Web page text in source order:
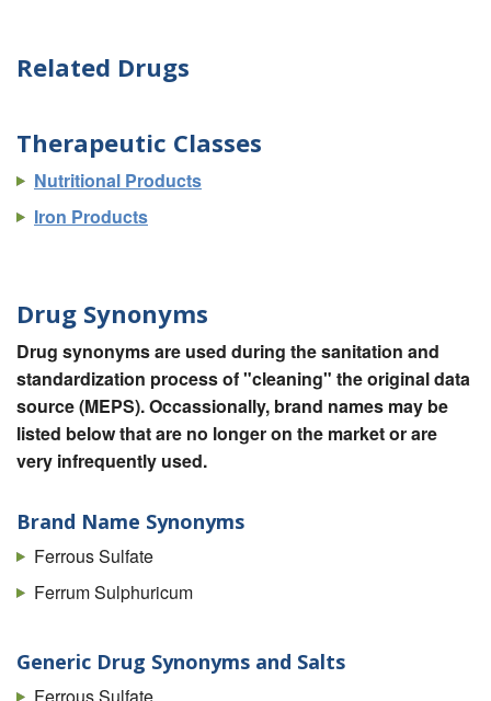
Related Drugs
Therapeutic Classes
Nutritional Products
Iron Products
Drug Synonyms
Drug synonyms are used during the sanitation and
standardization process of "cleaning" the original data
source (MEPS). Occassionally, brand names may be
listed below that are no longer on the market or are
very infrequently used.
Brand Name Synonyms
Ferrous Sulfate
Ferrum Sulphuricum
Generic Drug Synonyms and Salts
Ferrous Sulfate